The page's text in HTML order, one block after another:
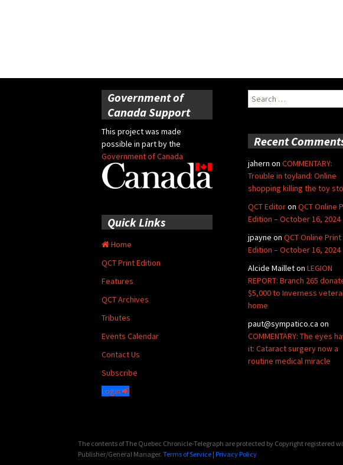
Government of
Canada Support
This project was made
possible in part by the
Government of Canada
Search
for:
Recent
jahern on COMMENTARY:
Trouble in toyland: Online
shopping killing the toy
QCT Editoron QCT Online
Edition – October 16, 2024
jpayne on QCT Online Print
Edition – October 16, 2024
Alcide Mailleton LEGION
REPORT: Branch 265
$5,000 to Inverness
home
paut@sympatico.ca on
COMMENTARY: The eyes
it: Cataract surgery now a
routine medical miracle
Quick Links
Home
QCT Print Edition
Features
QCT Archives
Tributes
Events Calendar
Contact Us
Subscribe
Login
The contents of The Quebec Chronicle-Telegraph are protected by Copyright
Publisher/General Manager. Terms of Service | Privacy Policy